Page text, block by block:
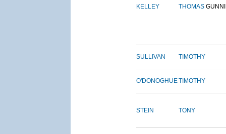
KELLEY THOMAS
SULLIVAN TIMOTHY
O'DONOGHUETIMOTHY
STEIN TONY